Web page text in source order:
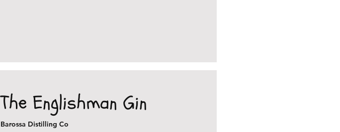
The Englishman Gin
Barossa Distilling Co